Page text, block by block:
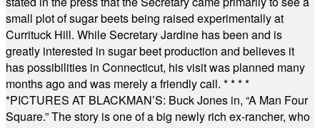
small plot of sugar beets being raised experimentally at
Currituck Hill. While Secretary Jardine has been and is
greatly interested in sugar beet production and believes it
has possibilities in Connecticut, his visit was planned many
months ago and was merely a friendly call. * * * *
*PICTURES AT BLACKMAN’S: Buck Jones in, “A Man Four
Square.” The story is one of a big newly rich ex-rancher, who